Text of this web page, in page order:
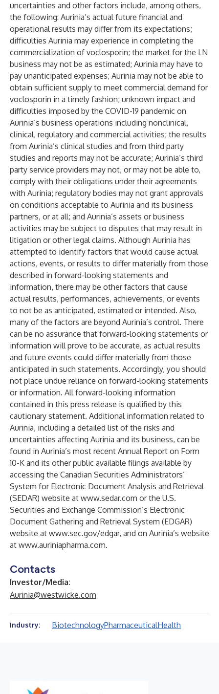
uncertainties and other factors include, among others,
the following: Aurinia’s actual future financial and
operational results may differ from its expectations;
difficulties Aurinia may experience in completing the
commercialization of voclosporin; the market for the LN
business may not be as estimated; Aurinia may have to
pay unanticipated expenses; Aurinia may not be able to
obtain sufficient supply to meet commercial demand for
voclosporin in a timely fashion; unknown impact and
difficulties imposed by the COVID-19 pandemic on
Aurinia’s business operations including nonclinical,
clinical, regulatory and commercial activities; the results
from Aurinia’s clinical studies and from third party
studies and reports may not be accurate; Aurinia’s third
party service providers may not, or may not be able to,
comply with their obligations under their agreements
with Aurinia; regulatory bodies may not grant approvals
on conditions acceptable to Aurinia and its business
partners, or at all; and Aurinia’s assets or business
activities may be subject to disputes that may result in
litigation or other legal claims. Although Aurinia has
attempted to identify factors that would cause actual
actions, events, or results to differ materially from those
described in forward-looking statements and
information, there may be other factors that cause
actual results, performances, achievements, or events
to not be as anticipated, estimated or intended. Also,
many of the factors are beyond Aurinia’s control. There
can be no assurance that forward-looking statements or
information will prove to be accurate, as actual results
and future events could differ materially from those
anticipated in such statements. Accordingly, you should
not place undue reliance on forward-looking statements
or information. All forward-looking information
contained in this press release is qualified by this
cautionary statement. Additional information related to
Aurinia, including a detailed list of the risks and
uncertainties affecting Aurinia and its business, can be
found in Aurinia’s most recent Annual Report on Form
10-K and its other public available filings available by
accessing the Canadian Securities Administrators’
System for Electronic Document Analysis and Retrieval
(SEDAR) website at www.sedar.com or the U.S.
Securities and Exchange Commission’s Electronic
Document Gathering and Retrieval System (EDGAR)
website at www.sec.gov/edgar, and on Aurinia’s website
at www.auriniapharma.com.
Contacts
Investor/Media:
Aurinia@westwicke.com
Industry: BiotechnologyPharmaceuticalHealth